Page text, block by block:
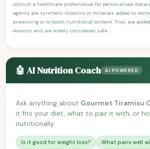
consult a healthcare professional for personalised
agents are synthetic vitamins or minerals added to
processing or to boost nutritional content. They are
reasons and are widely considered safe.
🤖 AI Nutrition Coach AI POWERED
Ask anything about Gourmet Tiramisu
it fits your diet, what to pair it with, or
nutritionally.
Is it good for weight loss?
What pairs well